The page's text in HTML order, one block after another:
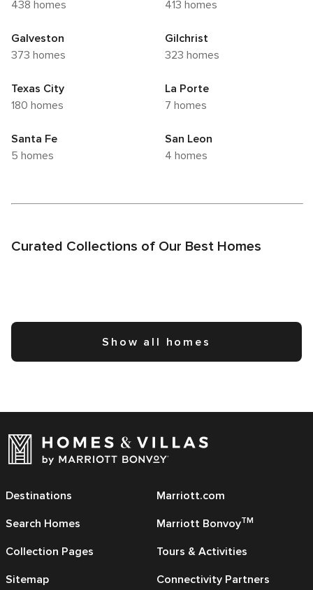
438 homes
413 homes
Galveston
373 homes
Gilchrist
323 homes
Texas City
180 homes
La Porte
7 homes
Santa Fe
5 homes
San Leon
4 homes
Curated Collections of Our Best Homes
Show all homes
Destinations
Search Homes
Collection Pages
Sitemap
Marriott.com
Marriott BonvoyTM
Tours & Activities
Connectivity Partners